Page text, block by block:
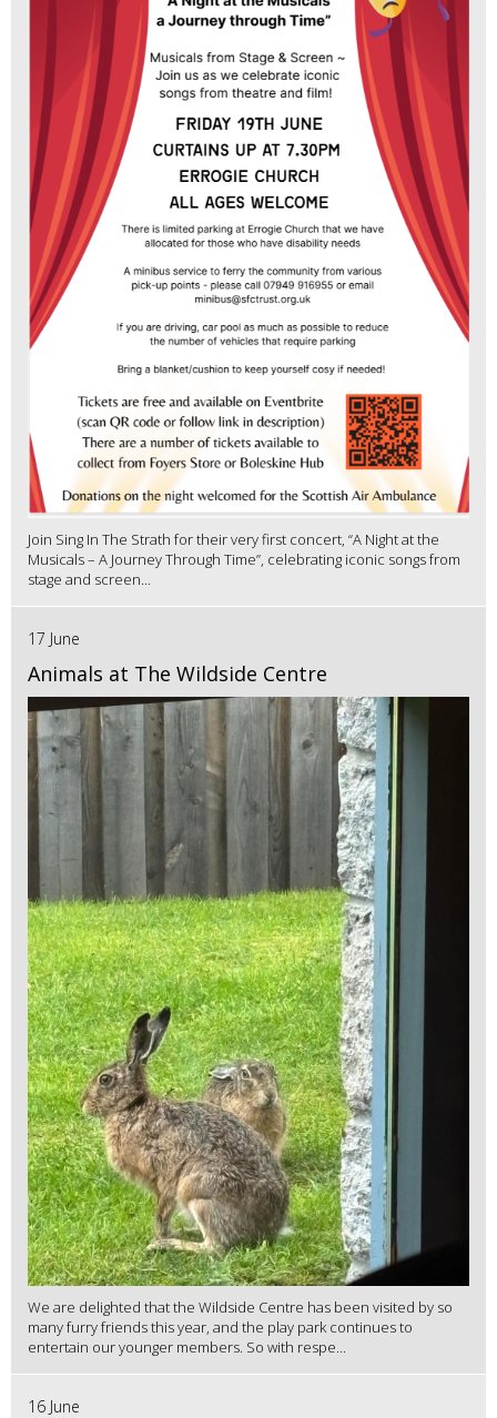
Join Sing In The Strath for their very first concert, “A Night at the
Musicals – A Journey Through Time”, celebrating iconic songs from
stage and screen...
17 June
Animals at The Wildside Centre
We are delighted that the Wildside Centre has been visited by so
many furry friends this year, and the play park continues to
entertain our younger members. So with respe...
16 June